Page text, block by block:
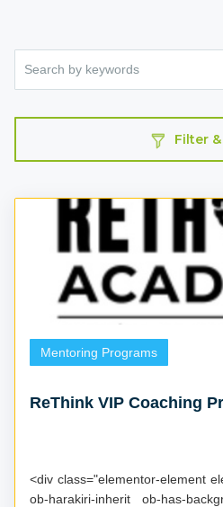
Filter
Mentoring Programs
ReThink VIP Coaching
<div class="elementor-element
ob-harakiri-inherit ob-has-